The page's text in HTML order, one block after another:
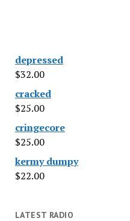
depressed
$32.00
cracked
$25.00
cringecore
$25.00
kermy dumpy
$22.00
LATEST RADIO